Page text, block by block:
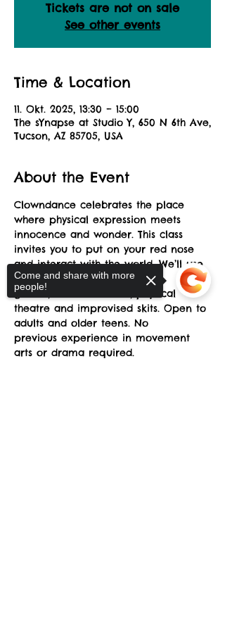
Tickets are not on sale
See other events
Time & Location
11. Okt. 2025, 13:30 – 15:00
The sYnapse at Studio Y, 650 N 6th Ave,
Tucson, AZ 85705, USA
About the Event
Clowndance celebrates the place
where physical expression meets
innocence and wonder. This class
invites you to put on your red nose
and interact with the world. We’ll use
a combination of theatre
games, creative dance, physical
theatre and improvised skits. Open to
adults and older teens. No
previous experience in movement
arts or drama required.
Come and share with more
people!